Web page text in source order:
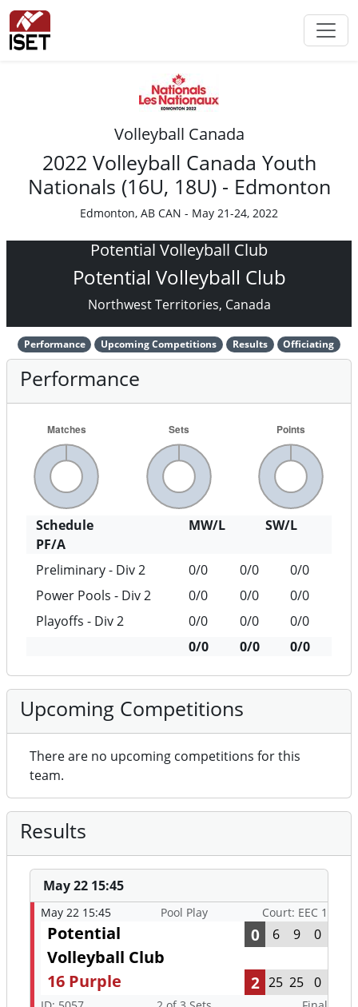
Volleyball Canada
2022 Volleyball Canada Youth
Nationals (16U, 18U) - Edmonton
Edmonton, AB CAN - May 21-24, 2022
Potential Volleyball Club
Potential Volleyball Club
Northwest Territories, Canada
Performance Upcoming Competitions Results Officiating
Performance
Schedule MW/L
SW/L
PF/A
Preliminary - Div 2
0/0 0/0
0/0
Power Pools - Div 2
0/0 0/0
0/0
Playoffs - Div 2
0/0 0/0
0/0
0/0
0/0 0/0
Upcoming Competitions
There are no upcoming competitions for this
team.
Results
May 22 15:45
May 22 15:45 Pool Play Court: EEC 1
Potential
Volleyball Club
0 6 9 0
16 Purple 2 25 25 0